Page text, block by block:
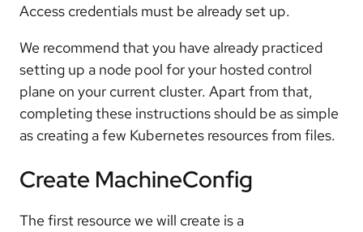
Access credentials must be already set up.
We recommend that you have already practiced
setting up a node pool for your hosted control
plane on your current cluster. Apart from that,
completing these instructions should be as simple
as creating a few Kubernetes resources from files.
Create MachineConfig
The first resource we will create is a